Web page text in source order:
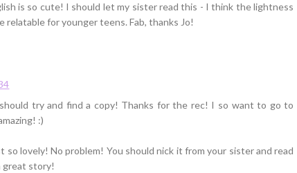
is so cute! I should let my sister read this - I think the lightness
relatable for younger teens. Fab, thanks Jo!
try and find a copy! Thanks for the rec! I so want to go to
:)
so lovely! No problem! You should nick it from your sister and read
great story!